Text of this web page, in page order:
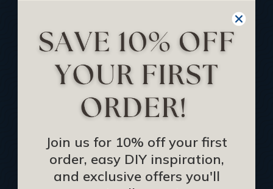
Become an Affiliate
Track Your Order
Returns and Refunds
Rewards Program
Buy Gift Certificate
CEU: Ceiling That Perform
About Us
Contact Us
Join us for 10% off your first
order, easy DIY inspiration,
and exclusive offers you'll